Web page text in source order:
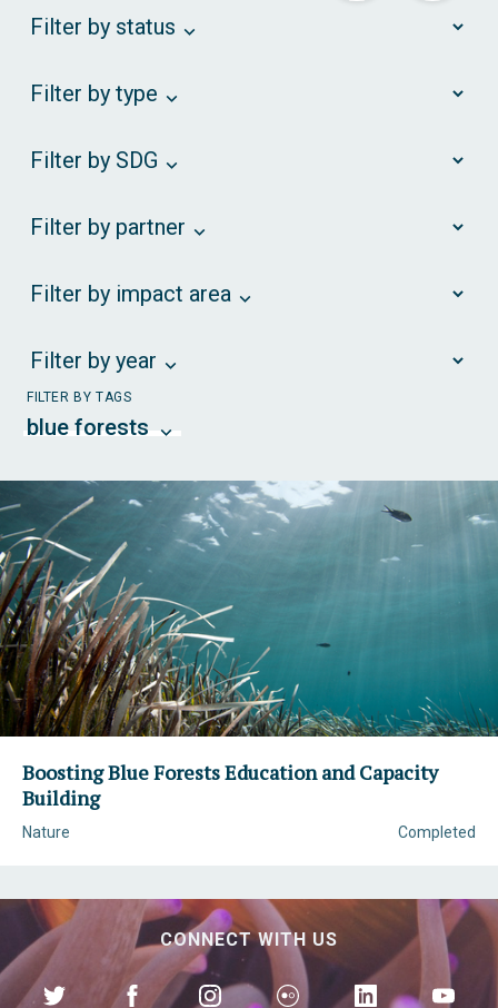
Filter by status
Filter by type
Filter by SDG
Filter by partner
Filter by impact area
Filter by year
FILTER BY TAGS
blue forests
Boosting Blue Forests Education and Capacity
Building
Completed
Nature
CONNECT WITH US